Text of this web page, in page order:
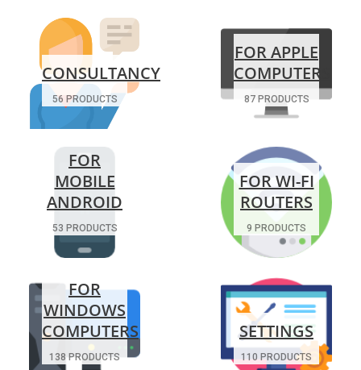
CONSULTANCY
56 PRODUCTS
FOR APPLE
COMPUTERS
87 PRODUCTS
FOR
MOBILE
ANDROID
53 PRODUCTS
FOR WI-FI
ROUTERS
9 PRODUCTS
FOR
WINDOWS
COMPUTERS
138 PRODUCTS
SETTINGS
110 PRODUCTS